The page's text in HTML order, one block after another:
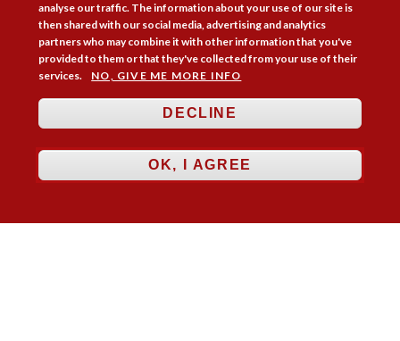
analyse our traffic. The information about your use of our site is
then shared with our social media, advertising and analytics
partners who may combine it with other information that you've
provided to them or that they've collected from your use of their
services.
NO, GIVE ME MORE INFO
DECLINE
OK, I AGREE